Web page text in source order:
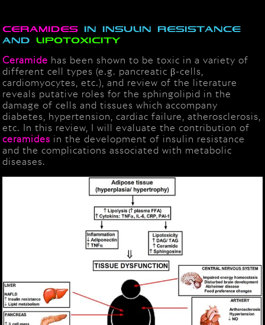
Ceramides in insulin resistance
and
lipotoxicity
Ceramide has been shown to be toxic in a variety of
different cell types (e.g. pancreatic β-cells,
cardiomyocytes, etc.), and review of the literature
reveals putative roles for the sphingolipid in the
damage of cells and tissues which accompany
diabetes, hypertension, cardiac failure, atherosclerosis,
etc. In this review, I will evaluate the contribution of
ceramides in the development of insulin resistance
and the complications associated with metabolic
diseases.